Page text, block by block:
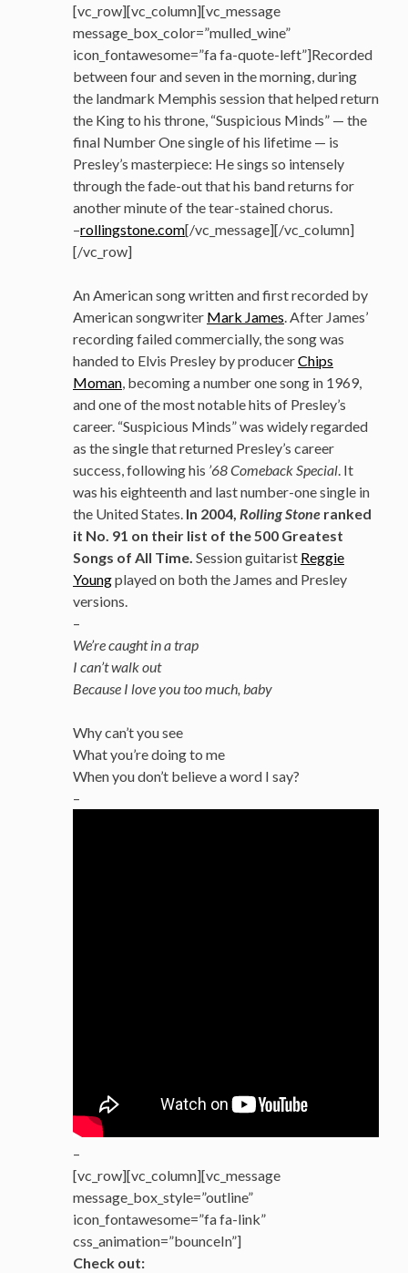
[vc_row][vc_column][vc_message
message_box_color=”mulled_wine”
icon_fontawesome=”fa fa-quote-left”]Recorded
between four and seven in the morning, during
the landmark Memphis session that helped return
the King to his throne, “Suspicious Minds” — the
final Number One single of his lifetime — is
Presley’s masterpiece: He sings so intensely
through the fade-out that his band returns for
another minute of the tear-stained chorus.
–rollingstone.com[/vc_message][/vc_column]
[/vc_row]
An American song written and first recorded by
American songwriter Mark James. After James’
recording failed commercially, the song was
handed to Elvis Presley by producerChips
Moman, becoming a number one song in 1969,
and one of the most notable hits of Presley’s
career. “Suspicious Minds” was widely regarded
as the single that returned Presley’s career
success, following his ’68 Comeback Special. It
was his eighteenth and last number-one single in
the United States. In 2004, Rolling Stone ranked
it No. 91 on their list of the 500 Greatest
Songs of All Time. Session guitarist Reggie
Youngplayed on both the James and Presley
versions.
–
We’re caught in a trap
I can’t walk out
Because I love you too much, baby
Why can’t you see
What you’re doing to me
When you don’t believe a word I say?
–
–
[vc_row][vc_column][vc_message
message_box_style=”outline”
icon_fontawesome=”fa fa-link”
css_animation=”bounceIn”]
Check out: